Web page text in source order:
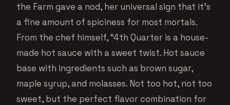
the Farm gave a nod, her universal sign that it’s
a fine amount of spiciness for most mortals.
From the chef himself, “4th Quarter is a house-
made hot sauce with a sweet twist. Hot sauce
base with ingredients such as brown sugar,
maple syrup, and molasses. Not too hot, not too
sweet, but the perfect flavor combination for